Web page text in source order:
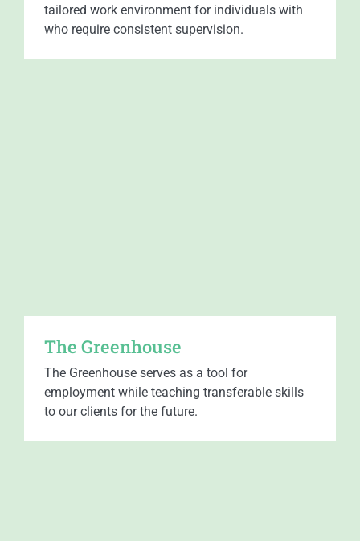
tailored work environment for individuals with
who require consistent supervision.
The Greenhouse
The Greenhouse serves as a tool for
employment while teaching transferable skills
to our clients for the future.